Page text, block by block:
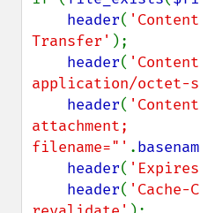
header(
Transfer' );
header(
application/octet-
header(
attachment;
filename="' .
header(
header(